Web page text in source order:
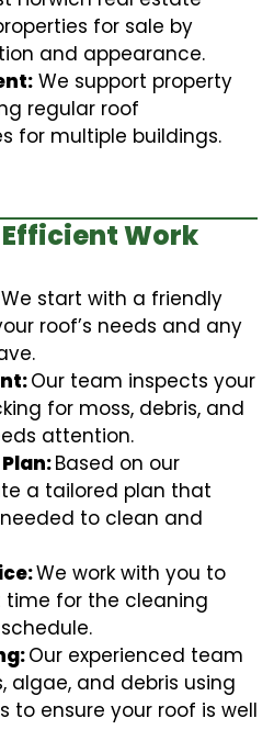
for sale by
and appearance.
We support property
regular roof
for multiple buildings.
Work
We start with a friendly
roof’s needs and any
Our team inspects your
for moss, debris, and
attention.
Based on our
a tailored plan that
to clean and
We work with you to
for the cleaning
Our experienced team
algae, and debris using
ensure your roof is well